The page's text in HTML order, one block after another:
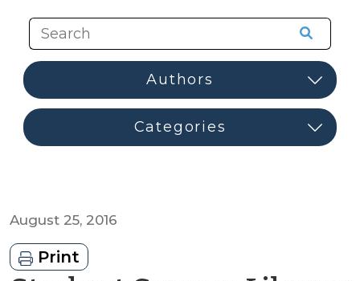
August 25, 2016
Print